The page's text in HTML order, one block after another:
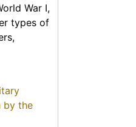
War I,
types of
by the